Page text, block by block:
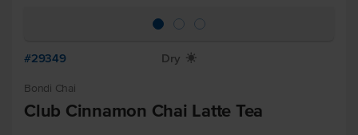
#29349 Dry X
Bondi Chai
Club Cinnamon Chai Latte Tea